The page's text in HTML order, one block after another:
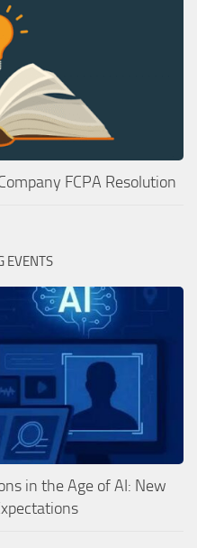
FCPA Resolution
EVENTS
in the Age of AI: New